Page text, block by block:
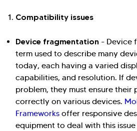
Compatibility issues
Device fragmentation - Device
term used to describe many
today, each having a varied
capabilities, and resolution. If
problem, they must ensure their
correctly on various devices.
Frameworks offer responsive
equipment to deal with this
Hi there! Welcome to Kellton! It's
Explore Our Services
Explore
Investor Query
Sales Query
Kellton General Query